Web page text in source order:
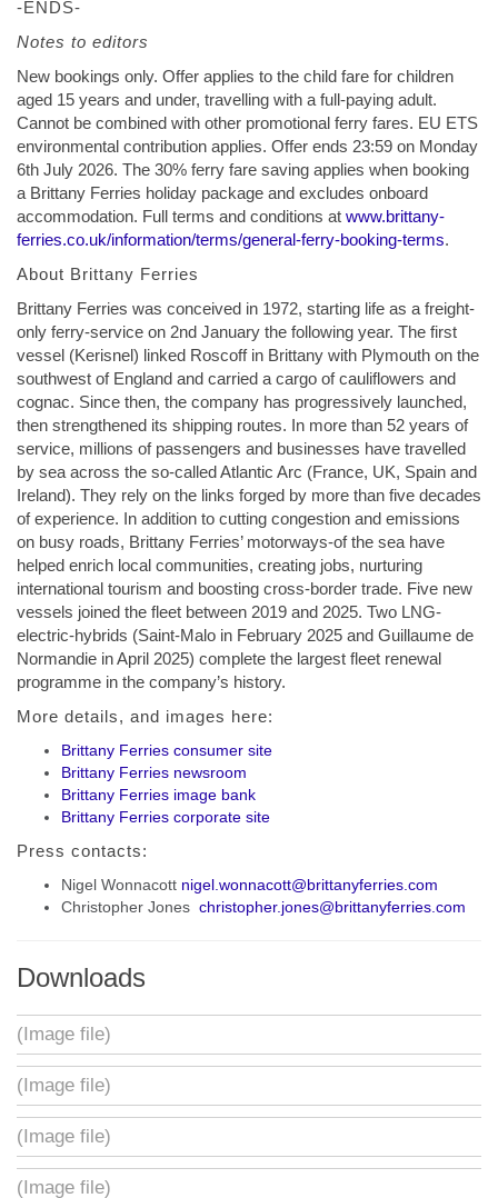
-ENDS-
Notes to editors
New bookings only. Offer applies to the child fare for children
aged 15 years and under, travelling with a full-paying adult.
Cannot be combined with other promotional ferry fares. EU ETS
environmental contribution applies. Offer ends 23:59 on Monday
6th July 2026. The 30% ferry fare saving applies when booking
a Brittany Ferries holiday package and excludes onboard
accommodation. Full terms and conditions at www.brittany-
ferries.co.uk/information/terms/general-ferry-booking-terms.
About Brittany Ferries
Brittany Ferries was conceived in 1972, starting life as a freight-
only ferry-service on 2nd January the following year. The first
vessel (Kerisnel) linked Roscoff in Brittany with Plymouth on the
southwest of England and carried a cargo of cauliflowers and
cognac. Since then, the company has progressively launched,
then strengthened its shipping routes. In more than 52 years of
service, millions of passengers and businesses have travelled
by sea across the so-called Atlantic Arc (France, UK, Spain and
Ireland). They rely on the links forged by more than five decades
of experience. In addition to cutting congestion and emissions
on busy roads, Brittany Ferries’ motorways-of the sea have
helped enrich local communities, creating jobs, nurturing
international tourism and boosting cross-border trade. Five new
vessels joined the fleet between 2019 and 2025. Two LNG-
electric-hybrids (Saint-Malo in February 2025 and Guillaume de
Normandie in April 2025) complete the largest fleet renewal
programme in the company’s history.
More details, and images here:
Brittany Ferries consumer site
Brittany Ferries newsroom
Brittany Ferries image bank
Brittany Ferries corporate site
Press contacts:
Nigel Wonnacott nigel.wonnacott@brittanyferries.com
Christopher Jones christopher.jones@brittanyferries.com
Downloads
(Image file)
(Image file)
(Image file)
(Image file)